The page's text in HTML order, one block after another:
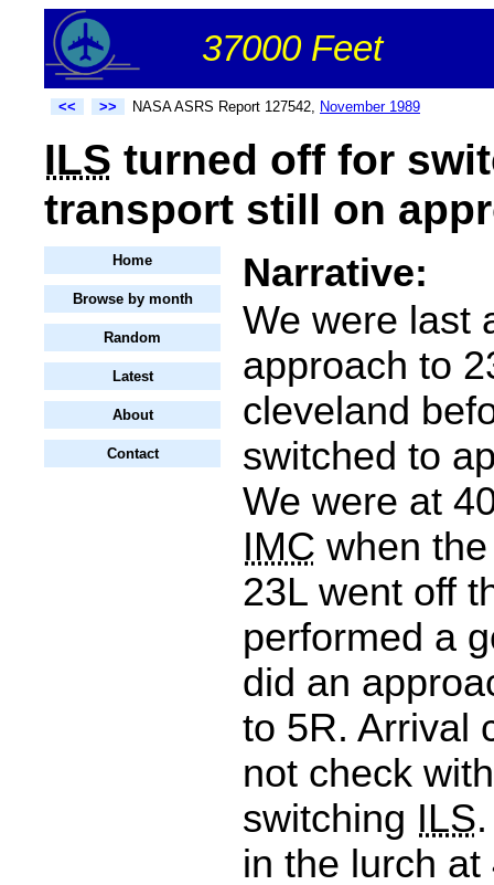
37000 Feet
<< >> NASA ASRS Report 127542, November 1989
ILS turned off for
transport still on
Home
Browse by month
Random
Latest
About
Contact
Narrative:
We were last
approach to
cleveland
switched to
We were at
IMC when
23L went off
performed a
did an
to 5R. Arrival
not check
switching ILS
in the lurch